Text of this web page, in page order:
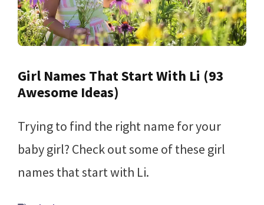
Girl Names That Start With Li (93
Awesome Ideas)
Trying to find the right name for your
baby girl? Check out some of these girl
names that start with Li.